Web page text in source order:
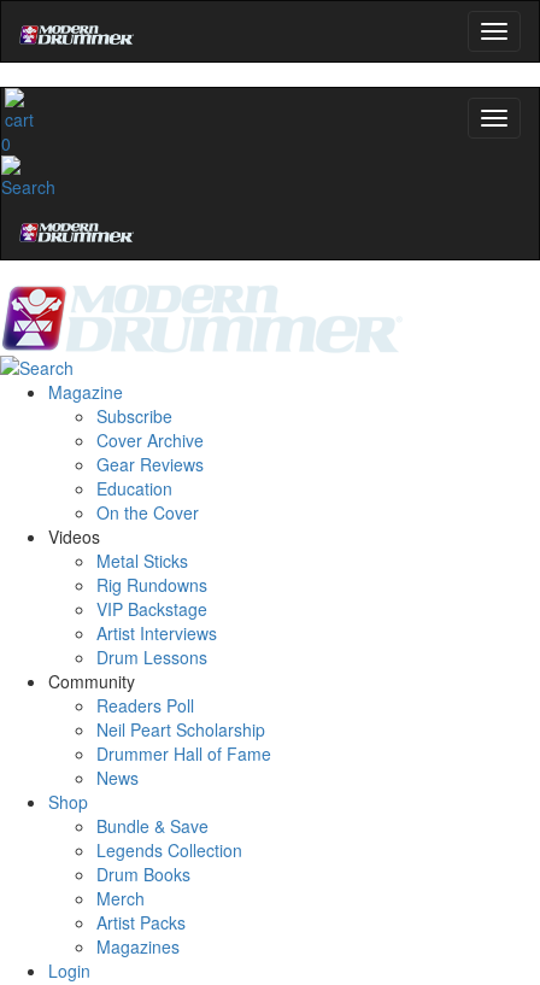
0
Magazine
Subscribe
Cover Archive
Gear Reviews
Education
On the Cover
Videos
Metal Sticks
Rig Rundowns
VIP Backstage
Artist Interviews
Drum Lessons
Community
Readers Poll
Neil Peart Scholarship
Drummer Hall of Fame
News
Shop
Bundle & Save
Legends Collection
Drum Books
Merch
Artist Packs
Magazines
Login